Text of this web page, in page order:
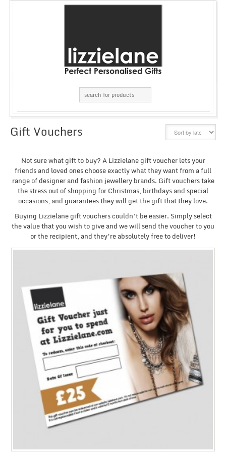
Gift Vouchers
Not sure what gift to buy? A Lizzielane gift voucher lets your
friends and loved ones choose exactly what they want from a full
range of designer and fashion jewellery brands. Gift vouchers take
the stress out of shopping for Christmas, birthdays and special
occasions, and guarantees they will get the gift that they love.
Buying Lizzielane gift vouchers couldn’t be easier. Simply select
the value that you wish to give and we will send the voucher to you
or the recipient, and they’re absolutely free to deliver!